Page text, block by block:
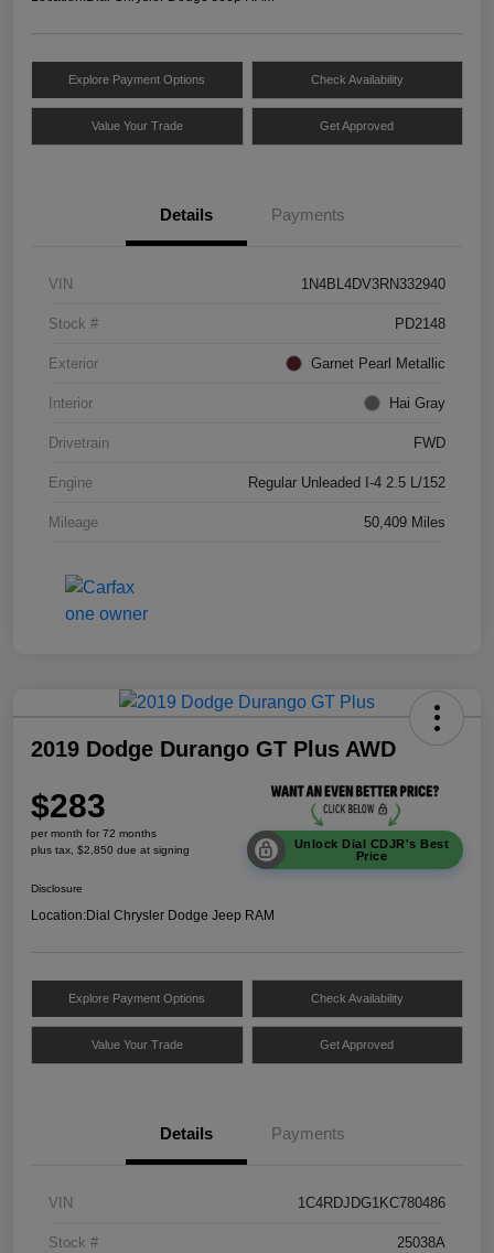
Explore Payment Options Check Availability
Value Your Trade Get Approved
Details Payments
VIN 1N4BL4DV3RN332940
Stock # PD2148
Exterior Garnet Pearl Metallic
Interior Hai Gray
Drivetrain FWD
Engine Regular Unleaded I-4 2.5 L/152
Mileage 50,409 Miles
2019 Dodge Durango GT Plus AWD
$283
per month for 72 months
plus tax, $2,850 due at signing
Unlock Dial CDJR's Best
Price
Disclosure
Location:Dial Chrysler Dodge Jeep RAM
Explore Payment Options Check Availability
Value Your Trade Get Approved
Details Payments
VIN 1C4RDJDG1KC780486
Stock # 25038A